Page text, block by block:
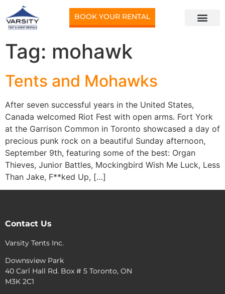
BOOK YOUR RENTAL
Tag: mohawk
Tents and Mohawks
After seven successful years in the United States,
Canada welcomed Riot Fest with open arms. Fort York
at the Garrison Common in Toronto showcased a day of
precious punk rock on a beautiful Sunday afternoon,
September 9th, featuring some of the best: Organ
Thieves, Junior Battles, Mockingbird Wish Me Luck, Less
Than Jake, F**ked Up, […]
Contact Us
Varsity Tents Inc.
Downsview Park
40 Carl Hall Rd. Box # 5 Toronto, ON
M3K 2C1